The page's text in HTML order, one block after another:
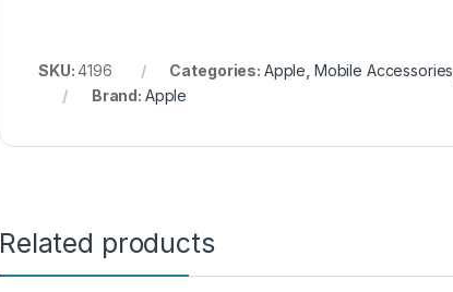
SKU:4196 Categories: Apple Mobile Accessories
Brand: Apple
Related products